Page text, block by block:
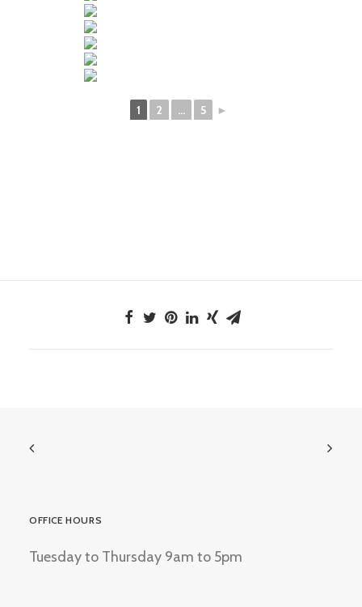
1 2 ... 5 ►
OFFICE HOURS
Tuesday to Thursday 9am to 5pm